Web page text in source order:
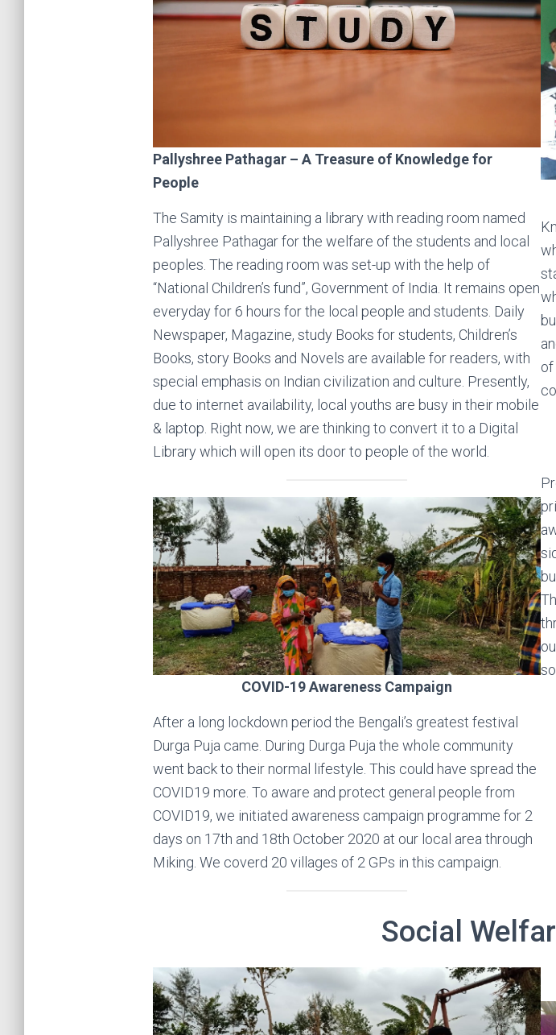
Pallyshree Pathagar – A Treasure of Knowledge for
People
The Samity is maintaining a library with reading room named
Pallyshree Pathagar for the welfare of the students and local
peoples. The reading room was set-up with the help of
“National Children’s fund”, Government of India. It remains open
everyday for 6 hours for the local people and students. Daily
Newspaper, Magazine, study Books for students, Children’s
Books, story Books and Novels are available for readers, with
special emphasis on Indian civilization and culture. Presently,
due to internet availability, local youths are busy in their mobile
& laptop. Right now, we are thinking to convert it to a Digital
Library which will open its door to people of the world.
COVID-19 Awareness Campaign
After a long lockdown period the Bengali’s greatest festival
Durga Puja came. During Durga Puja the whole community
went back to their normal lifestyle. This could have spread the
COVID19 more. To aware and protect general people from
COVID19, we initiated awareness campaign programme for 2
days on 17th and 18th October 2020 at our local area through
Miking. We coverd 20 villages of 2 GPs in this campaign.
of
Social